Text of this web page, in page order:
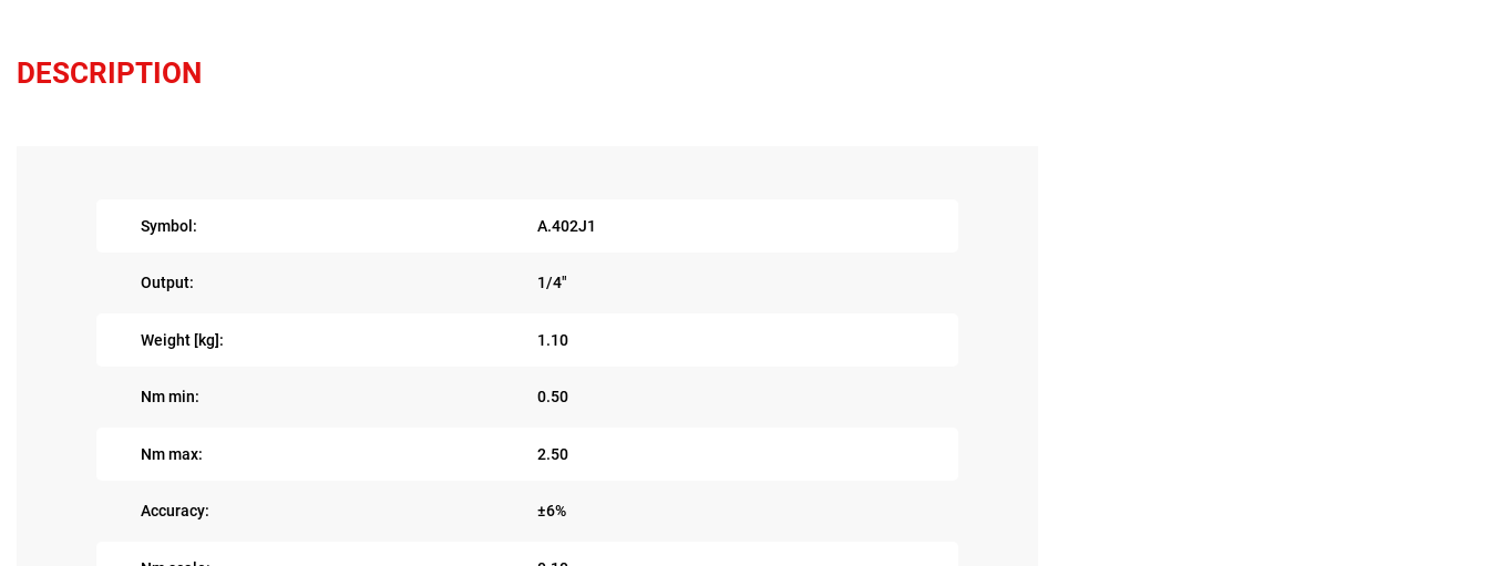
DESCRIPTION
Symbol: A.402J1
Output: 1/4"
Weight [kg]: 1.10
Nm min: 0.50
Nm max: 2.50
Accuracy: ±6%